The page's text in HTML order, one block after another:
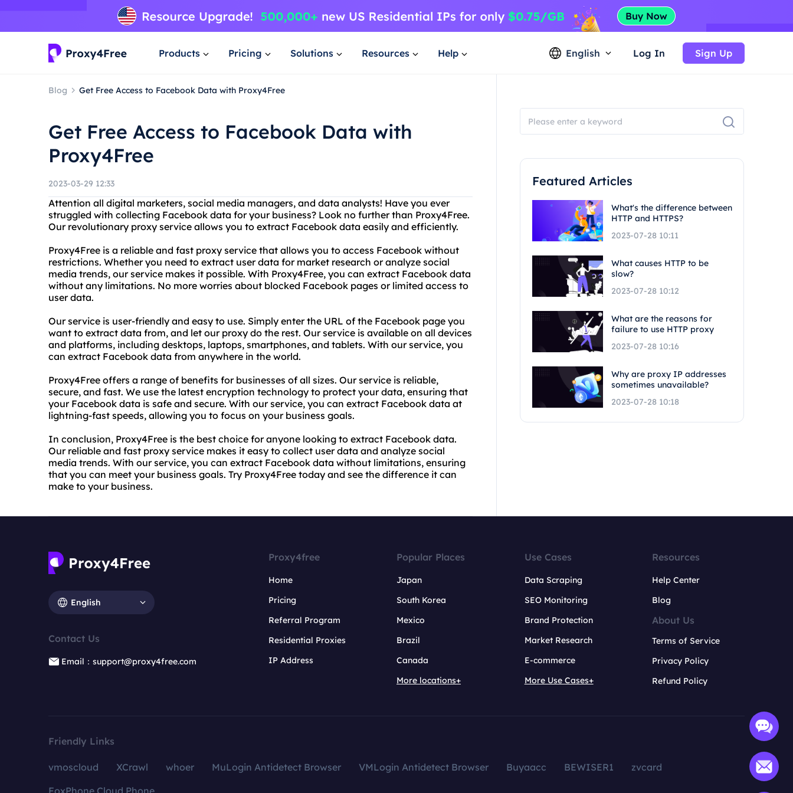
Products Pricing Solutions Resources Help English Log In Sign Up
Blog Get Free Access to Facebook Data with Proxy4Free
Get Free Access to Facebook Data with
Proxy4Free
2023-03-29 12:33
Attention all digital marketers, social media managers, and data analysts! Have you ever
struggled with collecting Facebook data for your business? Look no further than Proxy4Free.
Our revolutionary proxy service allows you to extract Facebook data easily and efficiently.
Proxy4Free is a reliable and fast proxy service that allows you to access Facebook without
restrictions. Whether you need to extract user data for market research or analyze social
media trends, our service makes it possible. With Proxy4Free, you can extract Facebook data
without any limitations. No more worries about blocked Facebook pages or limited access to
user data.
Our service is user-friendly and easy to use. Simply enter the URL of the Facebook page you
want to extract data from, and let our proxy do the rest. Our service is available on all devices
and platforms, including desktops, laptops, smartphones, and tablets. With our service, you
can extract Facebook data from anywhere in the world.
Proxy4Free offers a range of benefits for businesses of all sizes. Our service is reliable,
secure, and fast. We use the latest encryption technology to protect your data, ensuring that
your Facebook data is safe and secure. With our service, you can extract Facebook data at
lightning-fast speeds, allowing you to focus on your business goals.
In conclusion, Proxy4Free is the best choice for anyone looking to extract Facebook data.
Our reliable and fast proxy service makes it easy to collect user data and analyze social
media trends. With our service, you can extract Facebook data without limitations, ensuring
that you can meet your business goals. Try Proxy4Free today and see the difference it can
make to your business.
Featured Articles
What's the difference between
HTTP and HTTPS?
2023-07-28 10:11
What causes HTTP to be
slow?
2023-07-28 10:12
What are the reasons for
failure to use HTTP proxy
2023-07-28 10:16
Why are proxy IP addresses
sometimes unavailable?
2023-07-28 10:18
English
Contact Us
Email：support@proxy4free.com
Proxy4free
Home
Pricing
Referral Program
Residential Proxies
IP Address
Popular Places
Japan
South Korea
Mexico
Brazil
Canada
More locations+
Use Cases
Data Scraping
SEO Monitoring
Brand Protection
Market Research
E-commerce
More Use Cases+
Resources
Help Center
Blog
About Us
Terms of Service
Privacy Policy
Refund Policy
Friendly Links
vmoscloud XCrawl whoer MuLogin Antidetect Browser VMLogin Antidetect Browser Buyaacc BEWISER1
zvcard
FoxPhone Cloud Phone